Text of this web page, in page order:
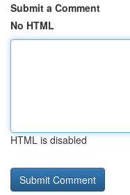
Submit a Comment
No HTML
HTML is disabled